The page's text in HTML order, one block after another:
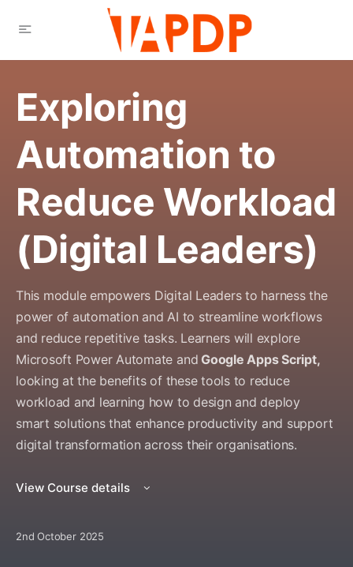
Exploring
Automation to
Reduce Workload
(Digital Leaders)
This module empowers Digital Leaders to harness the
power of automation and AI to streamline workflows
and reduce repetitive tasks. Learners will explore
Microsoft Power Automate and Google Apps Script,
looking at the benefits of these tools to reduce
workload and learning how to design and deploy
smart solutions that enhance productivity and support
digital transformation across their organisations.
View Course details
2nd October 2025